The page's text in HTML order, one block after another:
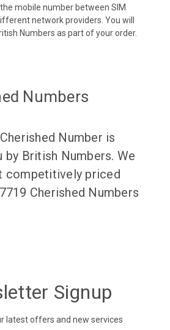
mobile number between SIM
network providers. You will
Numbers as part of your order.
Numbers
Number is
by British Numbers. We
competitively priced
Cherished Numbers
Signup
latest offers and new services